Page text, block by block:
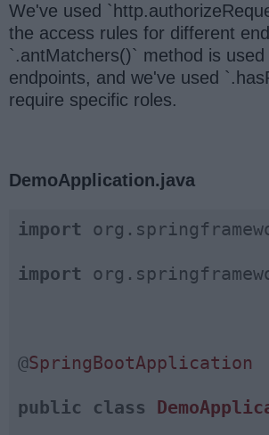
We've used
the access rules for different
`.antMatchers()` method is
endpoints, and we've used
require specific roles.
DemoApplication.java
import
import
@SpringBootApplication
public class